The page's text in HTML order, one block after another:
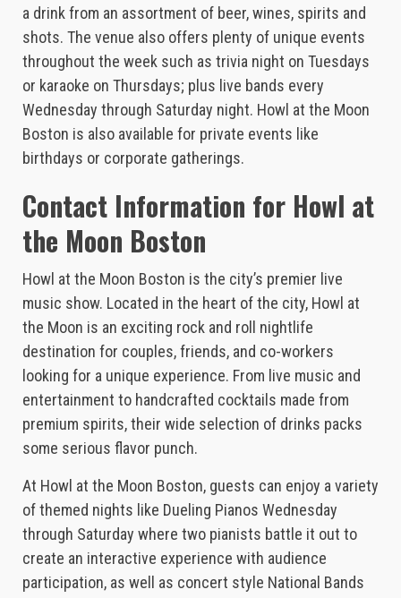
a drink from an assortment of beer, wines, spirits and
shots. The venue also offers plenty of unique events
throughout the week such as trivia night on Tuesdays
or karaoke on Thursdays; plus live bands every
Wednesday through Saturday night. Howl at the Moon
Boston is also available for private events like
birthdays or corporate gatherings.
Contact Information for Howl at
the Moon Boston
Howl at the Moon Boston is the city’s premier live
music show. Located in the heart of the city, Howl at
the Moon is an exciting rock and roll nightlife
destination for couples, friends, and co-workers
looking for a unique experience. From live music and
entertainment to handcrafted cocktails made from
premium spirits, their wide selection of drinks packs
some serious flavor punch.
At Howl at the Moon Boston, guests can enjoy a variety
of themed nights like Dueling Pianos Wednesday
through Saturday where two pianists battle it out to
create an interactive experience with audience
participation, as well as concert style National Bands